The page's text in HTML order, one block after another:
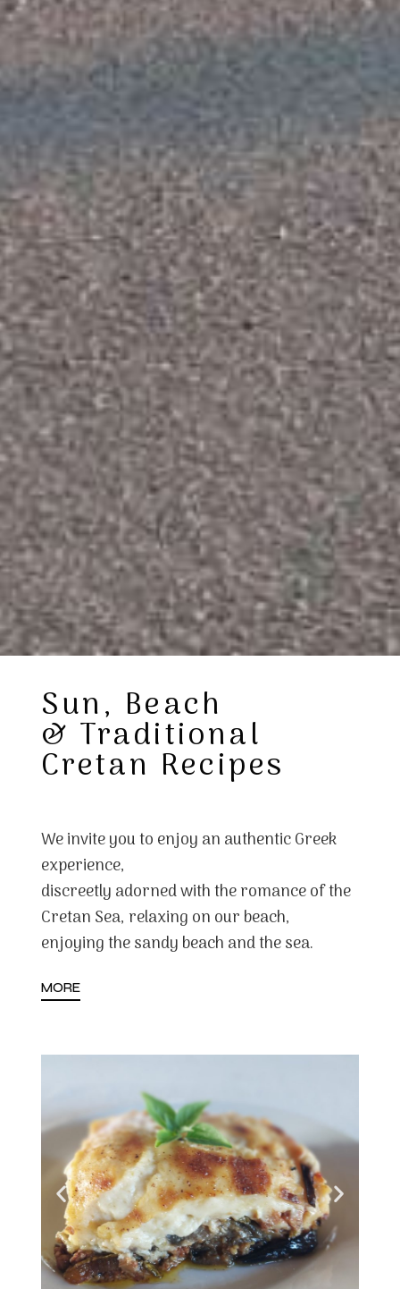
Sun, Beach
& Traditional
Cretan Recipes
We invite you to enjoy an authentic Greek
experience,
discreetly adorned with the romance of the
Cretan Sea, relaxing on our beach,
enjoying the sandy beach and the sea.
MORE